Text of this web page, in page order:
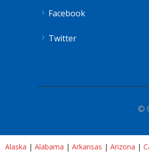
Facebook
Twitter
©
Alaska | Alabama | Arkansas | Arizona |